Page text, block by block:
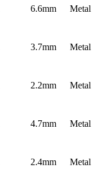
6.6mm Metal
3.7mm Metal
2.2mm Metal
4.7mm Metal
2.4mm Metal